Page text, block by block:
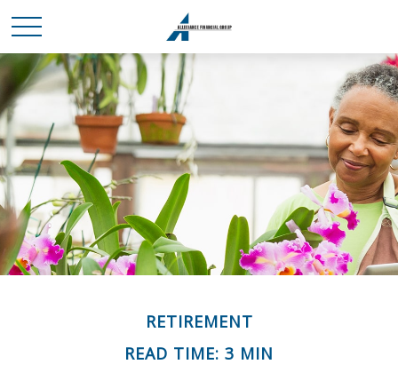
RETIREMENT
READ TIME: 3 MIN